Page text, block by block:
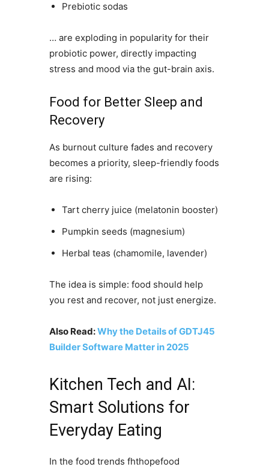
Prebiotic sodas
… are exploding in popularity for their
probiotic power, directly impacting
stress and mood via the gut-brain axis.
Food for Better Sleep and
Recovery
As burnout culture fades and recovery
becomes a priority, sleep-friendly foods
are rising:
Tart cherry juice (melatonin booster)
Pumpkin seeds (magnesium)
Herbal teas (chamomile, lavender)
The idea is simple: food should help
you rest and recover, not just energize.
Also Read:Why the Details of GDTJ45
Builder Software Matter in 2025
Kitchen Tech and AI:
Smart Solutions for
Everyday Eating
In the food trends fhthopefood